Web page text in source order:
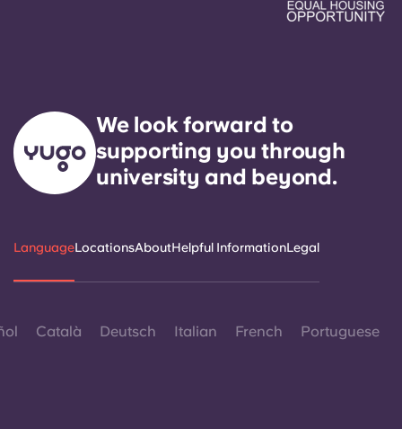
We look forward to
supporting you through
university and beyond.
LanguageLocationsAboutHelpful InformationLegal
Català Deutsch Italian French Portuguese